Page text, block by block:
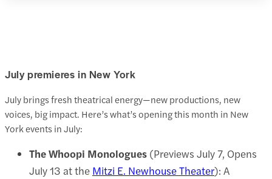
July premieres in New York
July brings fresh theatrical energy—new productions, new
voices, big impact. Here’s what’s opening this month in New
York events in July:
The Whoopi Monologues (Previews July 7, Opens
July 13 at the Mitzi E. Newhouse Theater): A